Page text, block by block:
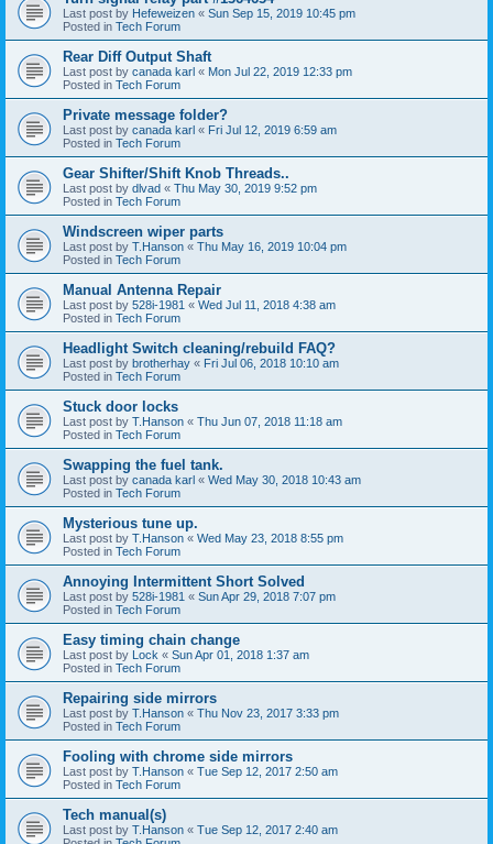
Last post by Hefeweizen « Sun Sep 15, 2019 10:45 pm
Posted in Tech Forum
Rear Diff Output Shaft
Last post by canada karl « Mon Jul 22, 2019 12:33 pm
Posted in Tech Forum
Private message folder?
Last post by canada karl « Fri Jul 12, 2019 6:59 am
Posted in Tech Forum
Gear Shifter/Shift Knob Threads..
Last post by dlvad « Thu May 30, 2019 9:52 pm
Posted in Tech Forum
Windscreen wiper parts
Last post by T.Hanson « Thu May 16, 2019 10:04 pm
Posted in Tech Forum
Manual Antenna Repair
Last post by 528i-1981 « Wed Jul 11, 2018 4:38 am
Posted in Tech Forum
Headlight Switch cleaning/rebuild FAQ?
Last post by brotherhay « Fri Jul 06, 2018 10:10 am
Posted in Tech Forum
Stuck door locks
Last post by T.Hanson « Thu Jun 07, 2018 11:18 am
Posted in Tech Forum
Swapping the fuel tank.
Last post by canada karl « Wed May 30, 2018 10:43 am
Posted in Tech Forum
Mysterious tune up.
Last post by T.Hanson « Wed May 23, 2018 8:55 pm
Posted in Tech Forum
Annoying Intermittent Short Solved
Last post by 528i-1981 « Sun Apr 29, 2018 7:07 pm
Posted in Tech Forum
Easy timing chain change
Last post by Lock « Sun Apr 01, 2018 1:37 am
Posted in Tech Forum
Repairing side mirrors
Last post by T.Hanson « Thu Nov 23, 2017 3:33 pm
Posted in Tech Forum
Fooling with chrome side mirrors
Last post by T.Hanson « Tue Sep 12, 2017 2:50 am
Posted in Tech Forum
Tech manual(s)
Last post by T.Hanson « Tue Sep 12, 2017 2:40 am